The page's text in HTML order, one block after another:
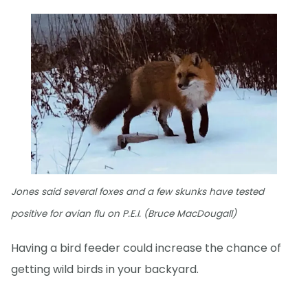
Jones said several foxes and a few skunks have tested
positive for avian flu on P.E.I. (Bruce MacDougall)
Having a bird feeder could increase the chance of
getting wild birds in your backyard.